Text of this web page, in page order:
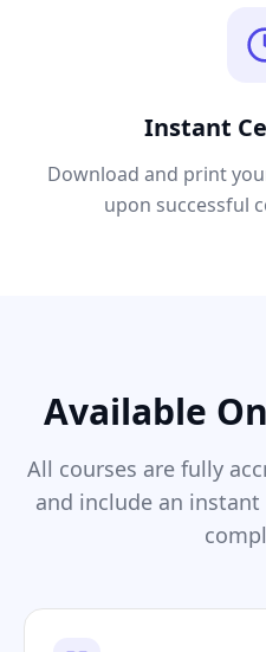
Instant
Download and print
upon successful
Available
All courses are fully
and include an